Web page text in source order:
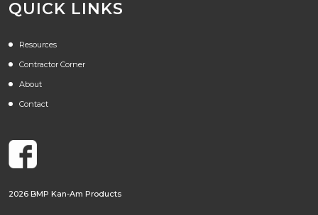
QUICK LINKS
Resources
Contractor Corner
About
Contact
2026 BMP Kan-Am Products